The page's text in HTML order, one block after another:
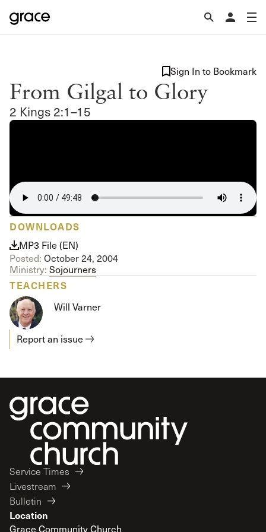
From Gilgal to Glory
2 Kings 2:1–15
Sign In to Bookmark
DOWNLOADS
MP3 File (EN)
Posted: October 24, 2004
Ministry: Sojourners
TEACHERS
Will Varner
Report an issue
Service Times
Livestream
Bulletin
Location
Grace Community Church